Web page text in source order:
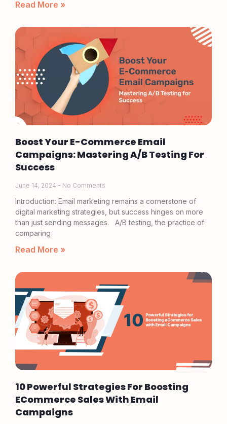
Read More »
Boost Your E-Commerce Email
Campaigns: Mastering A/B Testing For
Success
June 14, 2024 No Comments
Introduction: Email marketing remains a cornerstone of
digital marketing strategies, but success hinges on more
than just sending messages. A/B testing, the practice of
comparing
Read More »
10 Powerful Strategies For Boosting
ECommerce Sales With Email
Campaigns